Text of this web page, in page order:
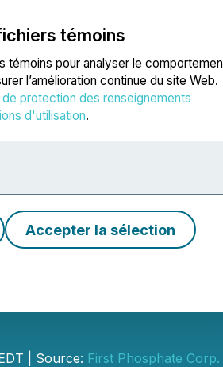
témoins
témoins pour analyser le
l’amélioration continue du site Web.
de protection des renseignements
d'utilisation.
Accepter la sélection
Salle de presse Blogue
| Source: First Phosphate Corp.